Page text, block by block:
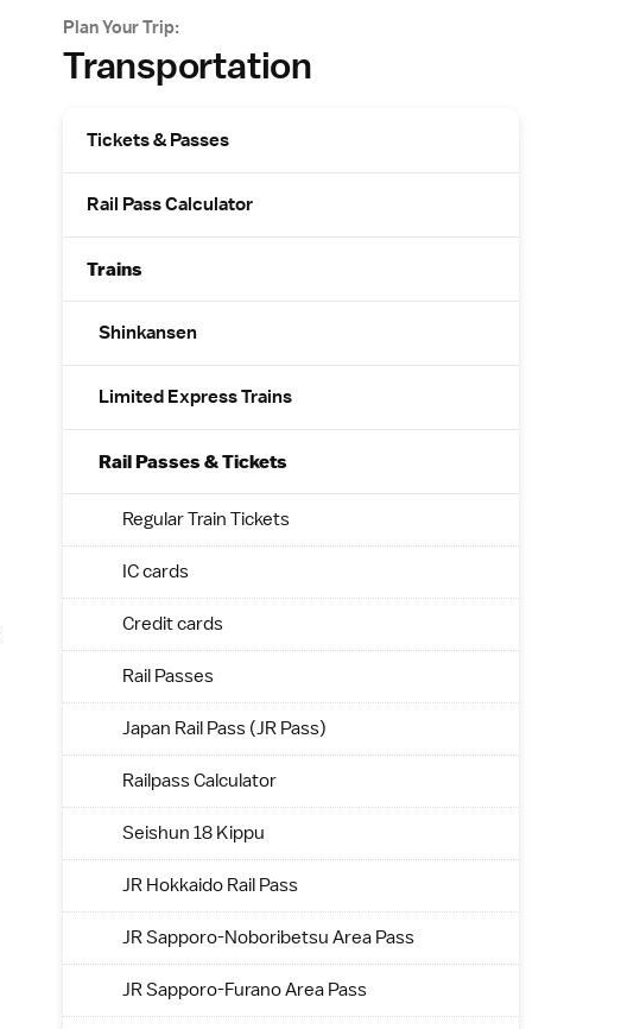
Plan Your Trip:
Transportation
Tickets & Passes
Rail Pass Calculator
Trains
Shinkansen
Limited Express Trains
Rail Passes & Tickets
Regular Train Tickets
IC cards
Credit cards
Rail Passes
Japan Rail Pass (JR Pass)
Railpass Calculator
Seishun 18 Kippu
JR Hokkaido Rail Pass
JR Sapporo-Noboribetsu Area Pass
JR Sapporo-Furano Area Pass